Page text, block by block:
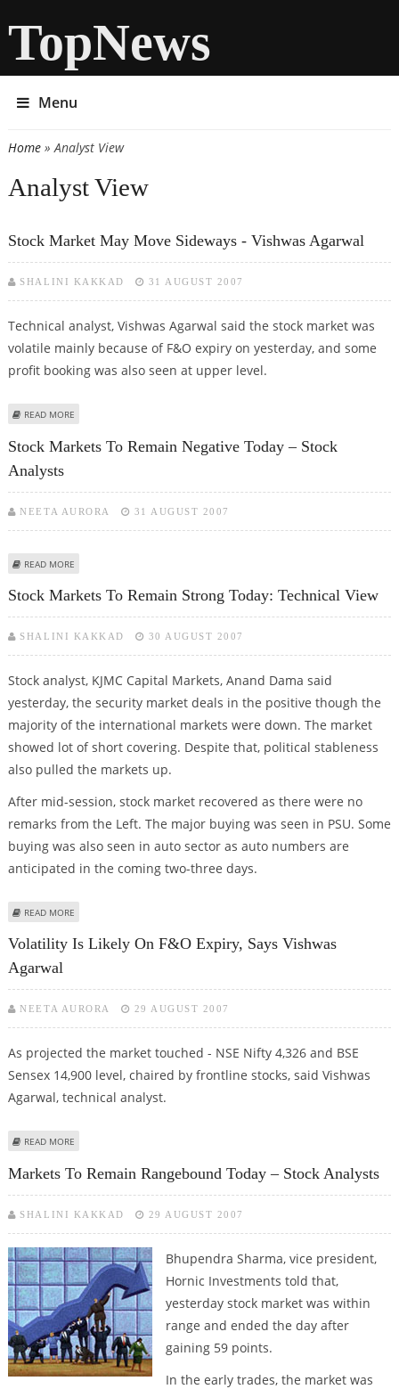
TopNews
Menu
You are here
Home» Analyst View
Analyst View
Stock Market May Move Sideways - Vishwas Agarwal
SHALINI KAKKAD 31 AUGUST 2007
Technical analyst, Vishwas Agarwal said the stock market was
volatile mainly because of F&O expiry on yesterday, and some
profit booking was also seen at upper level.
READ MORE
Stock Markets To Remain Negative Today – Stock
Analysts
NEETA AURORA 31 AUGUST 2007
READ MORE
Stock Markets To Remain Strong Today: Technical View
SHALINI KAKKAD 30 AUGUST 2007
Stock analyst, KJMC Capital Markets, Anand Dama said
yesterday, the security market deals in the positive though the
majority of the international markets were down. The market
showed lot of short covering. Despite that, political stableness
also pulled the markets up.
After mid-session, stock market recovered as there were no
remarks from the Left. The major buying was seen in PSU. Some
buying was also seen in auto sector as auto numbers are
anticipated in the coming two-three days.
READ MORE
Volatility Is Likely On F&O Expiry, Says Vishwas
Agarwal
NEETA AURORA 29 AUGUST 2007
As projected the market touched - NSE Nifty 4,326 and BSE
Sensex 14,900 level, chaired by frontline stocks, said Vishwas
Agarwal, technical analyst.
READ MORE
Markets To Remain Rangebound Today – Stock Analysts
SHALINI KAKKAD 29 AUGUST 2007
Bhupendra Sharma, vice president,
Hornic Investments told that,
yesterday stock market was within
range and ended the day after
gaining 59 points.
In the early trades, the market was